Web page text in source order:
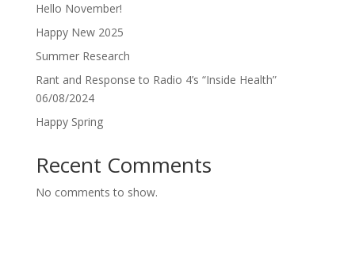
Hello November!
Happy New 2025
Summer Research
Rant and Response to Radio 4’s “Inside Health”
06/08/2024
Happy Spring
Recent Comments
No comments to show.